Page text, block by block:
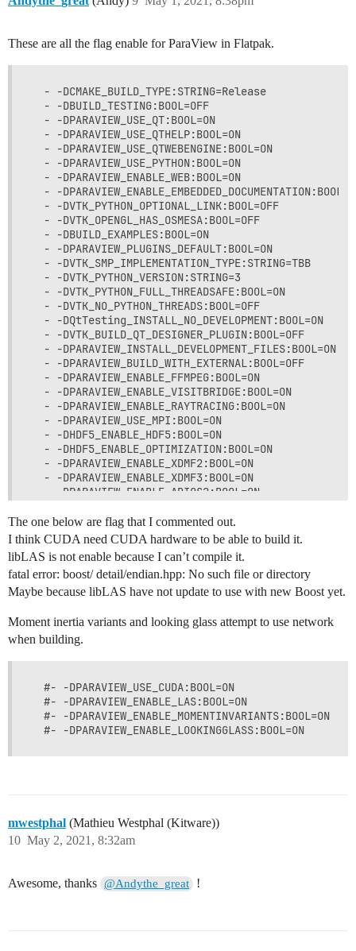
These are all the flag enable for ParaView in Flatpak.
  - -DCMAKE_BUILD_TYPE:STRING=Release
  - -DBUILD_TESTING:BOOL=OFF
  - -DPARAVIEW_USE_QT:BOOL=ON
  - -DPARAVIEW_USE_QTHELP:BOOL=ON
  - -DPARAVIEW_USE_QTWEBENGINE:BOOL=ON
  - -DPARAVIEW_USE_PYTHON:BOOL=ON
  - -DPARAVIEW_ENABLE_WEB:BOOL=ON
- -
  - -DVTK_PYTHON_OPTIONAL_LINK:BOOL=OFF
  - -DVTK_OPENGL_HAS_OSMESA:BOOL=OFF
  - -DBUILD_EXAMPLES:BOOL=ON
  - -DPARAVIEW_PLUGINS_DEFAULT:BOOL=ON
  - -DVTK_SMP_IMPLEMENTATION_TYPE:STRING=TBB
  - -DVTK_PYTHON_VERSION:STRING=3
  - -DVTK_PYTHON_FULL_THREADSAFE:BOOL=ON
  - -DVTK_NO_PYTHON_THREADS:BOOL=OFF
  - -DQtTesting_INSTALL_NO_DEVELOPMENT:BOOL=ON
  - -DVTK_BUILD_QT_DESIGNER_PLUGIN:BOOL=OFF
  - -DPARAVIEW_INSTALL_DEVELOPMENT_FILES:BOOL=ON
  - -DPARAVIEW_BUILD_WITH_EXTERNAL:BOOL=OFF
  - -DPARAVIEW_ENABLE_FFMPEG:BOOL=ON
  - -DPARAVIEW_ENABLE_VISITBRIDGE:BOOL=ON
  - -DPARAVIEW_ENABLE_RAYTRACING:BOOL=ON
  - -DPARAVIEW_USE_MPI:BOOL=ON
  - -DHDF5_ENABLE_HDF5:BOOL=ON
  - -DHDF5_ENABLE_OPTIMIZATION:BOOL=ON
  - -DPARAVIEW_ENABLE_XDMF2:BOOL=ON
  - -DPARAVIEW_ENABLE_XDMF3:BOOL=ON
  - -DPARAVIEW_ENABLE_ADIOS2:BOOL=ON
  - -DPARAVIEW_ENABLE_FFMPEG:BOOL=ON
  - -DPARAVIEW_ENABLE_GDAL:BOOL=ON
  - -DPARAVIEW_ENABLE_OPENTURNS:BOOL=ON
  - -DPARAVIEW_ENABLE_PDAL:BOOL=ON
  - -DPARAVIEW_ENABLE_MOTIONFX:BOOL=ON
  - -DPARAVIEW_USE_MEMKIND:BOOL=ON
The one below are flag that I commented out.
I think CUDA need CUDA hardware to be able to build it.
libLAS is not enable because I can’t compile it.
fatal error: boost/ detail/endian.hpp: No such file or directory
Maybe because libLAS have not update to use with new Boost yet.
Moment inertia variants and looking glass attempt to use network
when building.
  #- -DPARAVIEW_USE_CUDA:BOOL=ON
  #- -DPARAVIEW_ENABLE_LAS:BOOL=ON
  #- -DPARAVIEW_ENABLE_MOMENTINVARIANTS:BOOL=ON
mwestphal (Mathieu Westphal (Kitware))
May 2, 2021, 8:32am
10
Awesome, thanks @Andythe_great !